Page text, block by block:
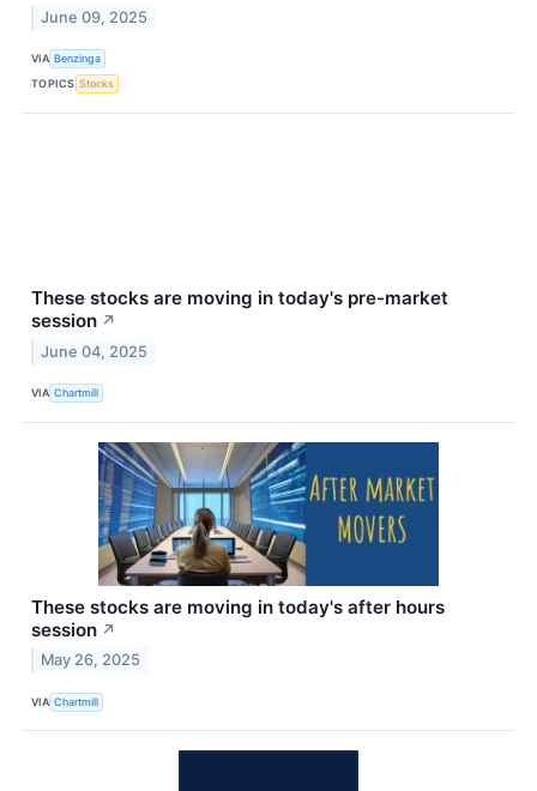
June 09, 2025
VIA Benzinga
TOPICS Stocks
These stocks are moving in today's pre-market
session ↗
June 04, 2025
VIA Chartmill
These stocks are moving in today's after hours
session ↗
May 26, 2025
VIA Chartmill